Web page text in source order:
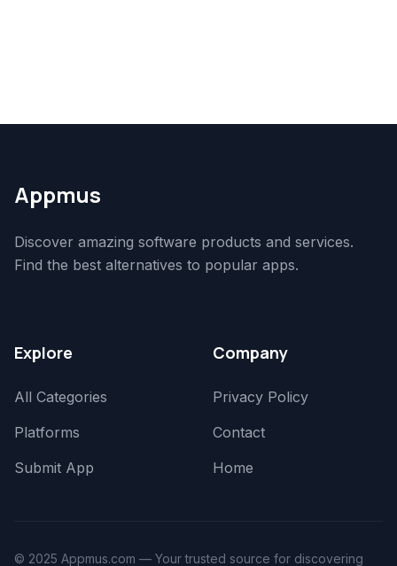
Appmus
Discover amazing software products and services.
Find the best alternatives to popular apps.
Explore
All Categories
Platforms
Submit App
Company
Privacy Policy
Contact
Home
© 2025 Appmus.com — Your trusted source for discovering